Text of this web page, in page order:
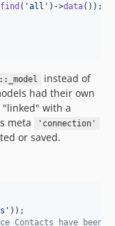
find ( 'all ' )->data());
instead of
had their own
"linked" with a
meta
'connection'
or saved.
'
Contacts have been